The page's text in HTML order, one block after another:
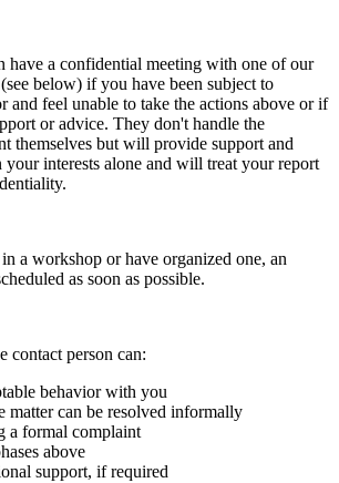
have a confidential meeting with one of our
below) if you have been subject to
and feel unable to take the actions above or if
or advice. They don't handle the
themselves but will provide support and
your interests alone and will treat your report
a workshop or have organized one, an
as soon as possible.
contact person can:
behavior with you
matter can be resolved informally
a formal complaint
above
support, if required